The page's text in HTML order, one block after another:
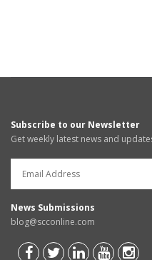
Subscribe to our Newsletter
Get weekly latest news and
News Submissions
blog@scconline.com